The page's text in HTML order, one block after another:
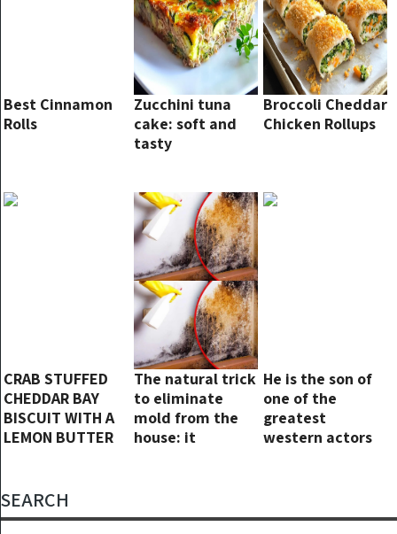
Best Cinnamon
Rolls
Zucchini tuna
cake: soft and
tasty
Broccoli Cheddar
Chicken Rollups
CRAB STUFFED
CHEDDAR BAY
BISCUIT WITH A
LEMON BUTTER
The natural trick
to eliminate
mold from the
house: it
He is the son of
one of the
greatest
western actors
SEARCH